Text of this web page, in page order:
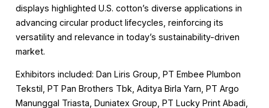
displays highlighted U.S. cotton’s diverse applications in
advancing circular product lifecycles, reinforcing its
versatility and relevance in today’s sustainability-driven
market.
Exhibitors included: Dan Liris Group, PT Embee Plumbon
Tekstil, PT Pan Brothers Tbk, Aditya Birla Yarn, PT Argo
Manunggal Triasta, Duniatex Group, PT Lucky Print Abadi,